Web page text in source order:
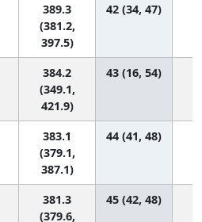
389.3
(381.2,
397.5)
42 (34, 47)
384.2
(349.1,
421.9)
43 (16, 54)
383.1
(379.1,
387.1)
44 (41, 48)
381.3
(379.6,
45 (42, 48)